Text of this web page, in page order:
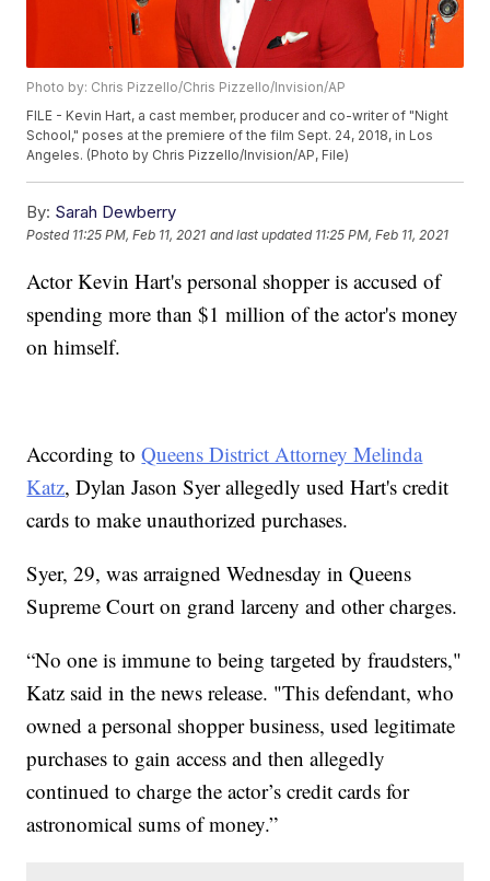
Photo by: Chris Pizzello/Chris Pizzello/Invision/AP
FILE - Kevin Hart, a cast member, producer and co-writer of "Night
School," poses at the premiere of the film Sept. 24, 2018, in Los
Angeles. (Photo by Chris Pizzello/Invision/AP, File)
By: Sarah Dewberry
Posted 11:25 PM, Feb 11, 2021 and last updated 11:25 PM, Feb 11, 2021
Actor Kevin Hart's personal shopper is accused of
spending more than $1 million of the actor's money
on himself.
According toQueens District Attorney Melinda
Katz, Dylan Jason Syer allegedly used Hart's credit
cards to make unauthorized purchases.
Syer, 29, was arraigned Wednesday in Queens
Supreme Court on grand larceny and other charges.
“No one is immune to being targeted by fraudsters,"
Katz said in the news release. "This defendant, who
owned a personal shopper business, used legitimate
purchases to gain access and then allegedly
continued to charge the actor’s credit cards for
astronomical sums of money.”